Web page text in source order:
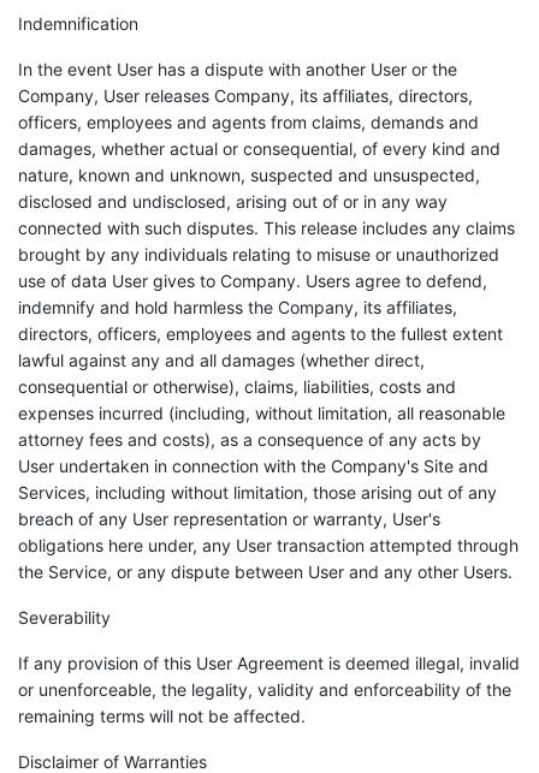
Indemnification
In the event User has a dispute with another User or the
Company, User releases Company, its affiliates, directors,
officers, employees and agents from claims, demands and
damages, whether actual or consequential, of every kind and
nature, known and unknown, suspected and unsuspected,
disclosed and undisclosed, arising out of or in any way
connected with such disputes. This release includes any claims
brought by any individuals relating to misuse or unauthorized
use of data User gives to Company. Users agree to defend,
indemnify and hold harmless the Company, its affiliates,
directors, officers, employees and agents to the fullest extent
lawful against any and all damages (whether direct,
consequential or otherwise), claims, liabilities, costs and
expenses incurred (including, without limitation, all reasonable
attorney fees and costs), as a consequence of any acts by
User undertaken in connection with the Company's Site and
Services, including without limitation, those arising out of any
breach of any User representation or warranty, User's
obligations here under, any User transaction attempted through
the Service, or any dispute between User and any other Users.
Severability
If any provision of this User Agreement is deemed illegal, invalid
or unenforceable, the legality, validity and enforceability of the
remaining terms will not be affected.
Disclaimer of Warranties